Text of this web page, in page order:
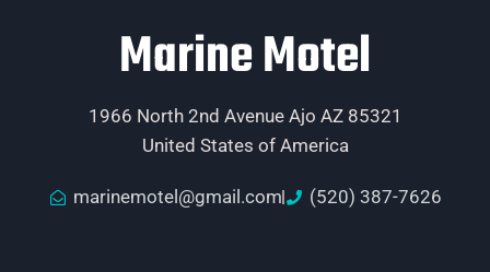
Marine Motel
1966 North 2nd Avenue Ajo AZ 85321
United States of America
marinemotel@gmail.com (520) 387-7626